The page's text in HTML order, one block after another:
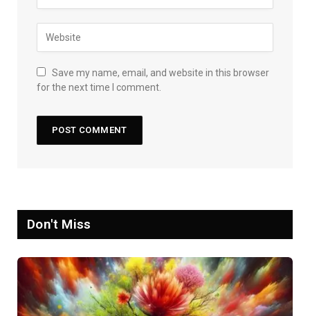
Save my name, email, and website in this browser
for the next time I comment.
Don't Miss